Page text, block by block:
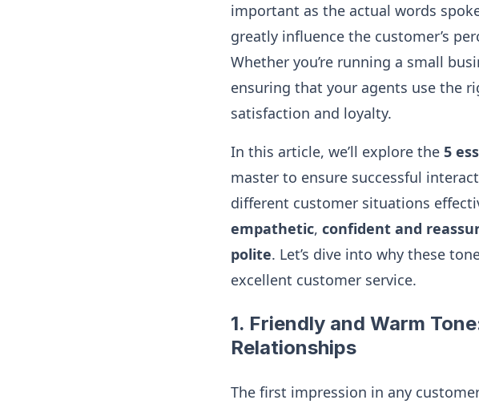
important as the actual words
greatly influence the customer’s
Whether you’re running a small
ensuring that your agents use the
satisfaction and loyalty.
In this article, we’ll explore the 5
master to ensure successful
different customer situations
empathetic, confident and
polite. Let’s dive into why these
excellent customer service.
1. Friendly and Warm
Relationships
The first impression in any